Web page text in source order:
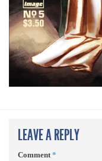
LEAVE A REPLY
Comment*